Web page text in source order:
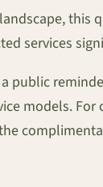
this
services
public
models.